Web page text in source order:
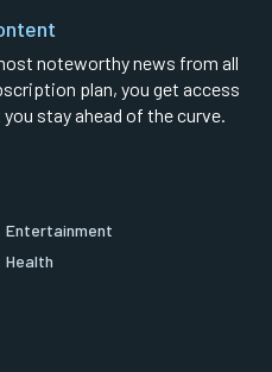
noteworthy news from all
plan, you get access
stay ahead of the curve.
Entertainment
Health